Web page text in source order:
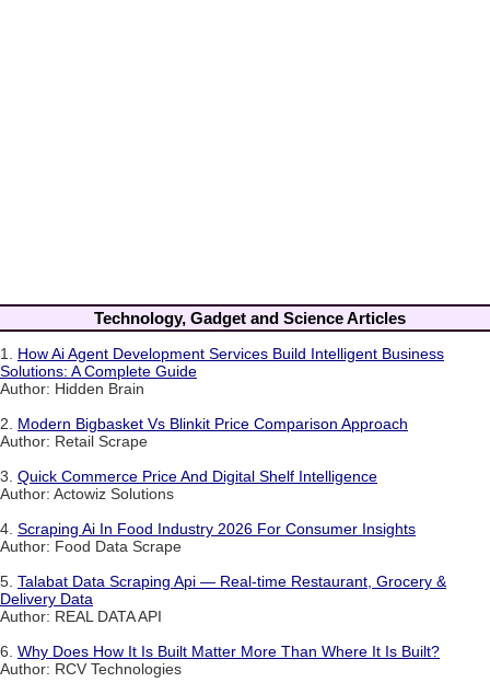
Technology, Gadget and Science Articles
1. How Ai Agent Development Services Build Intelligent Business
Solutions: A Complete Guide
Author: Hidden Brain
2. Modern Bigbasket Vs Blinkit Price Comparison Approach
Author: Retail Scrape
3. Quick Commerce Price And Digital Shelf Intelligence
Author: Actowiz Solutions
4. Scraping Ai In Food Industry 2026 For Consumer Insights
Author: Food Data Scrape
5. Talabat Data Scraping Api — Real-time Restaurant, Grocery &
Delivery Data
Author: REAL DATA API
6. Why Does How It Is Built Matter More Than Where It Is Built?
Author: RCV Technologies